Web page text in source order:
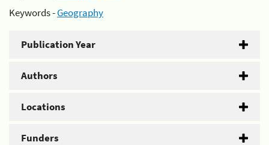
Keywords -Geography
Publication Year
Authors
Locations
Funders